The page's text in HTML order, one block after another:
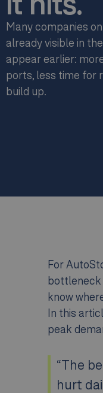
Many companies
already visible in
appear earlier:
ports, less time for
build up.
For
bottleneck
know
In this
peak
“The
hurt